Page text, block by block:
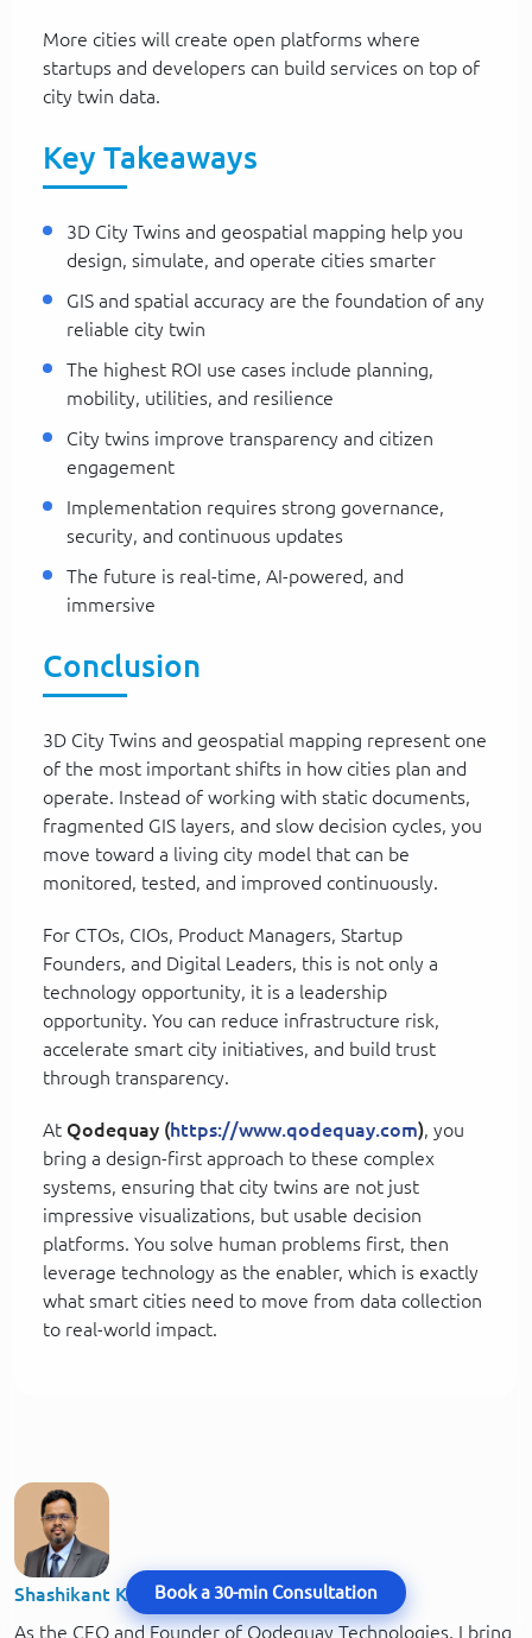
More cities will create open platforms where
startups and developers can build services on top of
city twin data.
Key Takeaways
3D City Twins and geospatial mapping help you
design, simulate, and operate cities smarter
GIS and spatial accuracy are the foundation of any
reliable city twin
The highest ROI use cases include planning,
mobility, utilities, and resilience
City twins improve transparency and citizen
engagement
Implementation requires strong governance,
security, and continuous updates
The future is real-time, AI-powered, and
immersive
Conclusion
3D City Twins and geospatial mapping represent one
of the most important shifts in how cities plan and
operate. Instead of working with static documents,
fragmented GIS layers, and slow decision cycles, you
move toward a living city model that can be
monitored, tested, and improved continuously.
For CTOs, CIOs, Product Managers, Startup
Founders, and Digital Leaders, this is not only a
technology opportunity, it is a leadership
opportunity. You can reduce infrastructure risk,
accelerate smart city initiatives, and build trust
through transparency.
At Qodequay (https://www.qodequay.com), you
bring a design-first approach to these complex
systems, ensuring that city twins are not just
impressive visualizations, but usable decision
platforms. You solve human problems first, then
leverage technology as the enabler, which is exactly
what smart cities need to move from data collection
to real-world impact.
Shashikant Kalsha
As the CEO and Founder of Qodequay Technologies, I bring
Book a 30-min Consultation